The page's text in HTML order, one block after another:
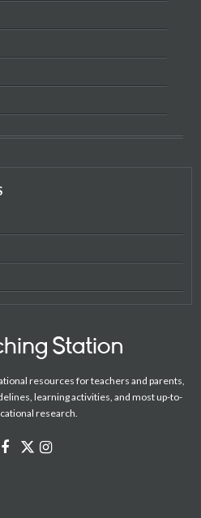
resources for teachers and parents,
learning activities, and most up-to-
research.